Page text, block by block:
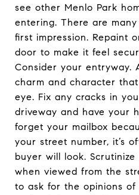
see other Menlo Park
entering. There are
first impression. Repaint
door to make it feel
Consider your entryway.
charm and character
eye. Fix any cracks in
driveway and have your
forget your mailbox
your street number, it’s
buyer will look.
when viewed from the
to ask for the opinions